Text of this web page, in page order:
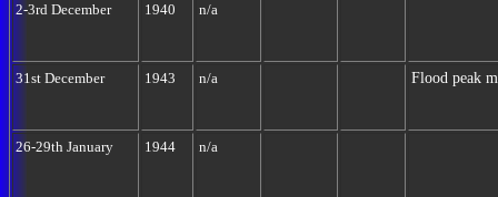
2-3rd December 1940 n/a
31st December 1943 n/a Flood peak
26-29th January 1944 n/a